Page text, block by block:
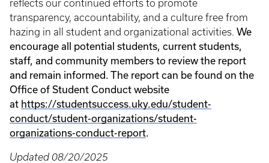
reflects our continued efforts to promote
transparency, accountability, and a culture free from
hazing in all student and organizational activities. We
encourage all potential students, current students,
staff, and community members to review the report
and remain informed. The report can be found on the
Office of Student Conduct website
at https://studentsuccess.uky.edu/student-
conduct/student-organizations/student-
organizations-conduct-report.
Updated 08/20/2025